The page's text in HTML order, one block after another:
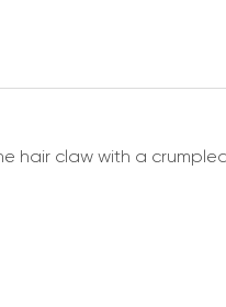
hair claw with a